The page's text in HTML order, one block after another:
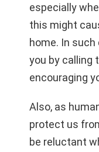
especially
this might
home. In
you by calling
encouraging
Also, as
protect us
be reluctant